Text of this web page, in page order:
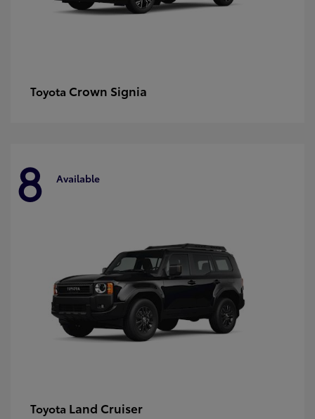
Toyota Crown Signia
8 Available
Toyota Land Cruiser